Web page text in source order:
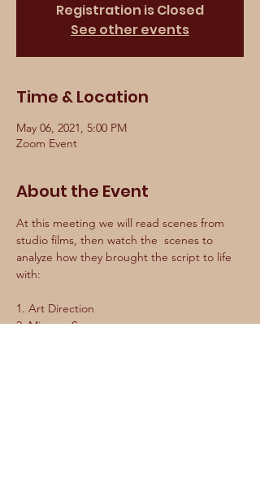
Registration is Closed
See other events
Time & Location
May 06, 2021, 5:00 PM
Zoom Event
About the Event
At this meeting we will read scenes from
studio films, then watch the  scenes to
analyze how they brought the script to life
with:
1. Art Direction
2. Mise en Scene